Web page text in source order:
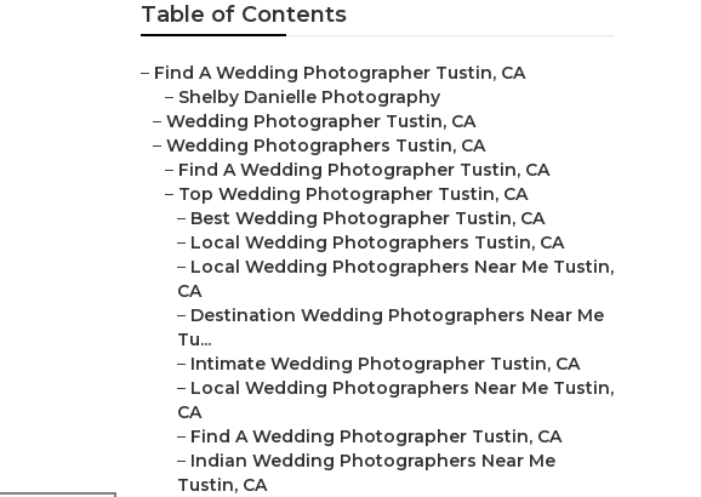
Table of Contents
– Find A Wedding Photographer Tustin, CA
– Shelby Danielle Photography
– Wedding Photographer Tustin, CA
– Wedding Photographers Tustin, CA
– Find A Wedding Photographer Tustin, CA
– Top Wedding Photographer Tustin, CA
– Best Wedding Photographer Tustin, CA
– Local Wedding Photographers Tustin, CA
– Local Wedding Photographers Near Me Tustin,
CA
– Destination Wedding Photographers Near Me
Tu...
– Intimate Wedding Photographer Tustin, CA
– Local Wedding Photographers Near Me Tustin,
CA
– Find A Wedding Photographer Tustin, CA
– Indian Wedding Photographers Near Me
Tustin, CA